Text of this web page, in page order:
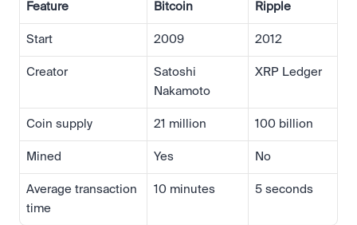
Feature Bitcoin Ripple
Start 2009 2012
Creator
Satoshi
Nakamoto
XRP Ledger
Coin supply 21 million 100 billion
Mined Yes No
Average transaction
time
10 minutes 5 seconds